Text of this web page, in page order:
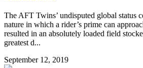
The AFT Twins’ undisputed global status
nature in which a rider’s prime can
resulted in an absolutely loaded field
greatest d...
September 12, 2019